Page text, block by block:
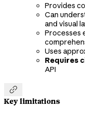
Provides
Can
and visual
Processes
Uses
Requires
API

Key limitations